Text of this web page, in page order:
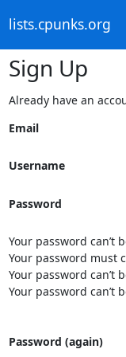
lists.cpunks.org
Sign Up
Already have an
Email
Username
Password
Your password
Your password must
Your password can’t
Your password can’t
Password (again)